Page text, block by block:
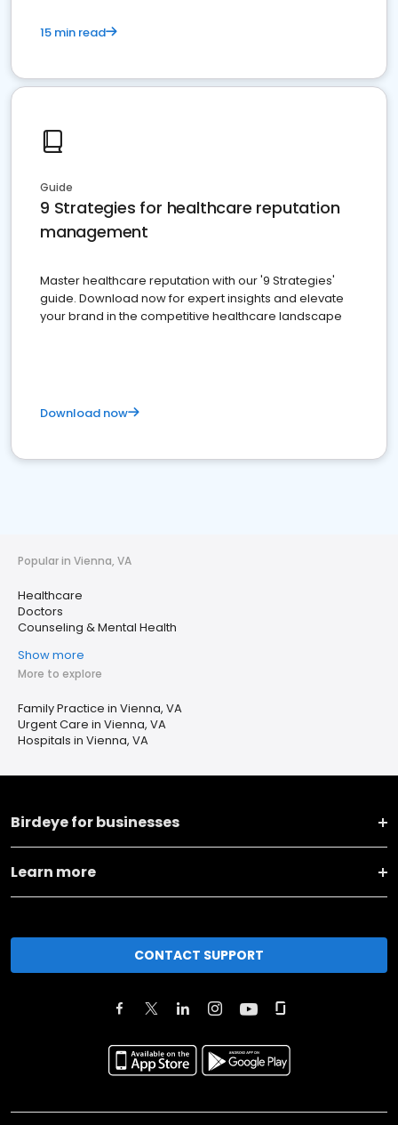
15 min read
Guide
9 Strategies for healthcare reputation
management
Master healthcare reputation with our '9 Strategies'
guide. Download now for expert insights and elevate
your brand in the competitive healthcare landscape
Download now
Popular in Vienna, VA
Healthcare
Doctors
Counseling & Mental Health
Show more
More to explore
Family Practice in Vienna, VA
Urgent Care in Vienna, VA
Hospitals in Vienna, VA
Birdeye for businesses
Learn more
CONTACT SUPPORT